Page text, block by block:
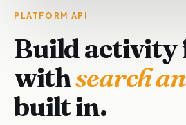
PLATFORM API
Build activity
withsearch
built in.